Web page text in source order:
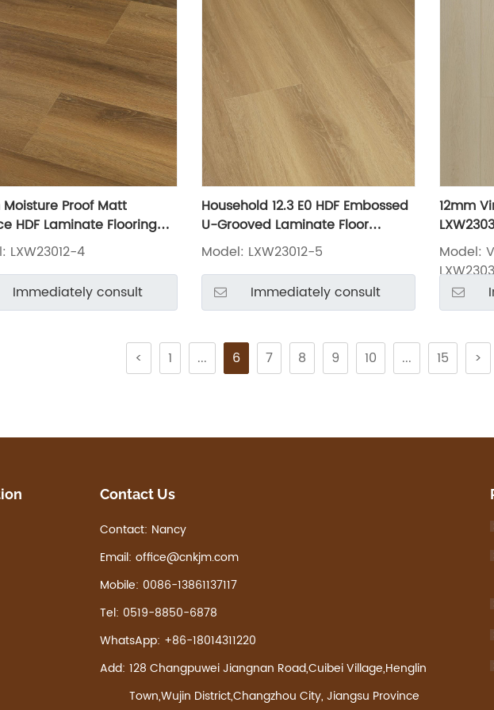
Moisture Proof Matt
HDF Laminate Flooring
4
LXW23012-4
Immediately consult
Household 12.3 E0 HDF Embossed
U-Grooved Laminate Floor
LXW23012-5
Model: LXW23012-5
Immediately consult
12mm
Model:
< 1 ... 6 7 8 9 10 ... 15 >
Contact Us
Contact: Nancy
Email: office@cnkjm.com
Mobile: 0086-13861137117
Tel: 0519-8850-6878
WhatsApp: +86-18014311220
Add: 128 Changpuwei Jiangnan Road,Cuibei Village,Henglin
Town,Wujin District,Changzhou City, Jiangsu Province